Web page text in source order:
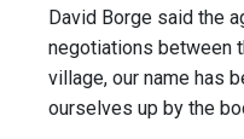
David Borge said the
negotiations between
village, our name has
ourselves up by the